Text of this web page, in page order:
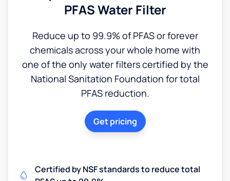
PFAS Water Filter
Reduce up to 99.9% of PFAS or forever
chemicals across your whole home with
one of the only water filters certified by the
National Sanitation Foundation for total
PFAS reduction.
Get pricing
Certified by NSF standards to reduce total